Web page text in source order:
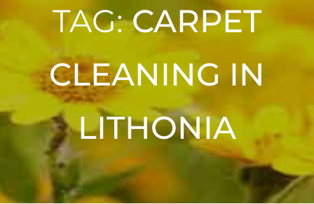
TAG:CARPET
CLEANING IN
LITHONIA